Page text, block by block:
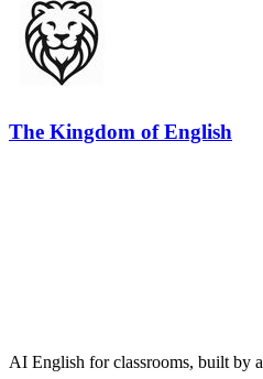
The Kingdom of English
AI English for classrooms, built by a